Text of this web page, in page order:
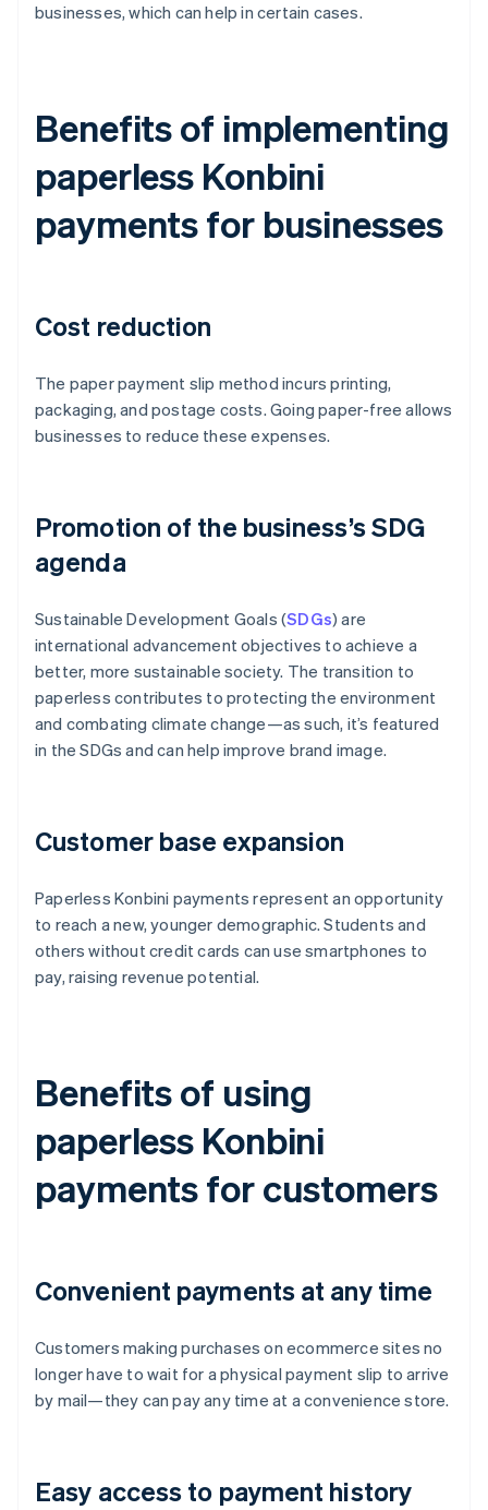
businesses, which can help in certain cases.
Benefits of implementing
paperless Konbini
payments for businesses
Cost reduction
The paper payment slip method incurs printing,
packaging, and postage costs. Going paper-free allows
businesses to reduce these expenses.
Promotion of the business’s SDG
agenda
Sustainable Development Goals (SDGs) are
international advancement objectives to achieve a
better, more sustainable society. The transition to
paperless contributes to protecting the environment
and combating climate change—as such, it’s featured
in the SDGs and can help improve brand image.
Customer base expansion
Paperless Konbini payments represent an opportunity
to reach a new, younger demographic. Students and
others without credit cards can use smartphones to
pay, raising revenue potential.
Benefits of using
paperless Konbini
payments for customers
Convenient payments at any time
Customers making purchases on ecommerce sites no
longer have to wait for a physical payment slip to arrive
by mail—they can pay any time at a convenience store.
Easy access to payment history